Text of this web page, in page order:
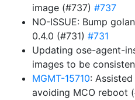
image (#737) #737
NO-ISSUE: Bump
0.4.0 (#731) #731
Updating ose-agent-
images to be
MGMT-15710:
avoiding MCO reboot